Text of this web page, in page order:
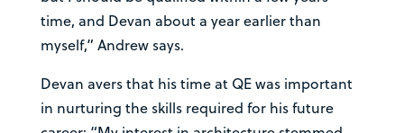
time, and Devan about a year earlier than
myself,” Andrew says.
Devan avers that his time at QE was important
in nurturing the skills required for his future